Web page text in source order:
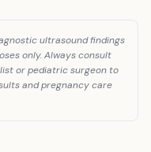
ultrasound findings
only. Always consult
or pediatric surgeon to
and pregnancy care